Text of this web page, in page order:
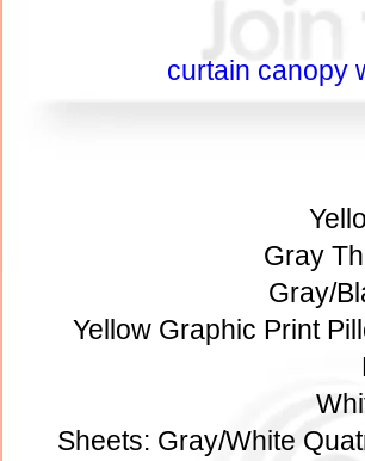
curtain canopy
Gray
Gray/
Yellow Graphic Print
Sheets: Gray/White